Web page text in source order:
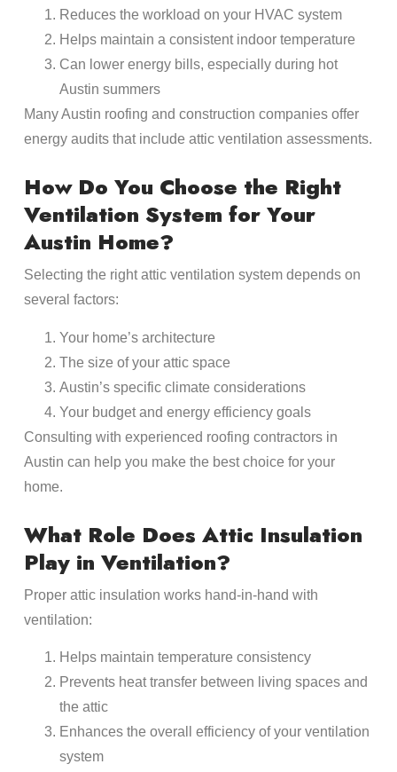
Reduces the workload on your HVAC system
Helps maintain a consistent indoor temperature
Can lower energy bills, especially during hot
Austin summers
Many Austin roofing and construction companies offer
energy audits that include attic ventilation assessments.
How Do You Choose the Right
Ventilation System for Your
Austin Home?
Selecting the right attic ventilation system depends on
several factors:
Your home’s architecture
The size of your attic space
Austin’s specific climate considerations
Your budget and energy efficiency goals
Consulting with experienced roofing contractors in
Austin can help you make the best choice for your
home.
What Role Does Attic Insulation
Play in Ventilation?
Proper attic insulation works hand-in-hand with
ventilation:
Helps maintain temperature consistency
Prevents heat transfer between living spaces and
the attic
Enhances the overall efficiency of your ventilation
system